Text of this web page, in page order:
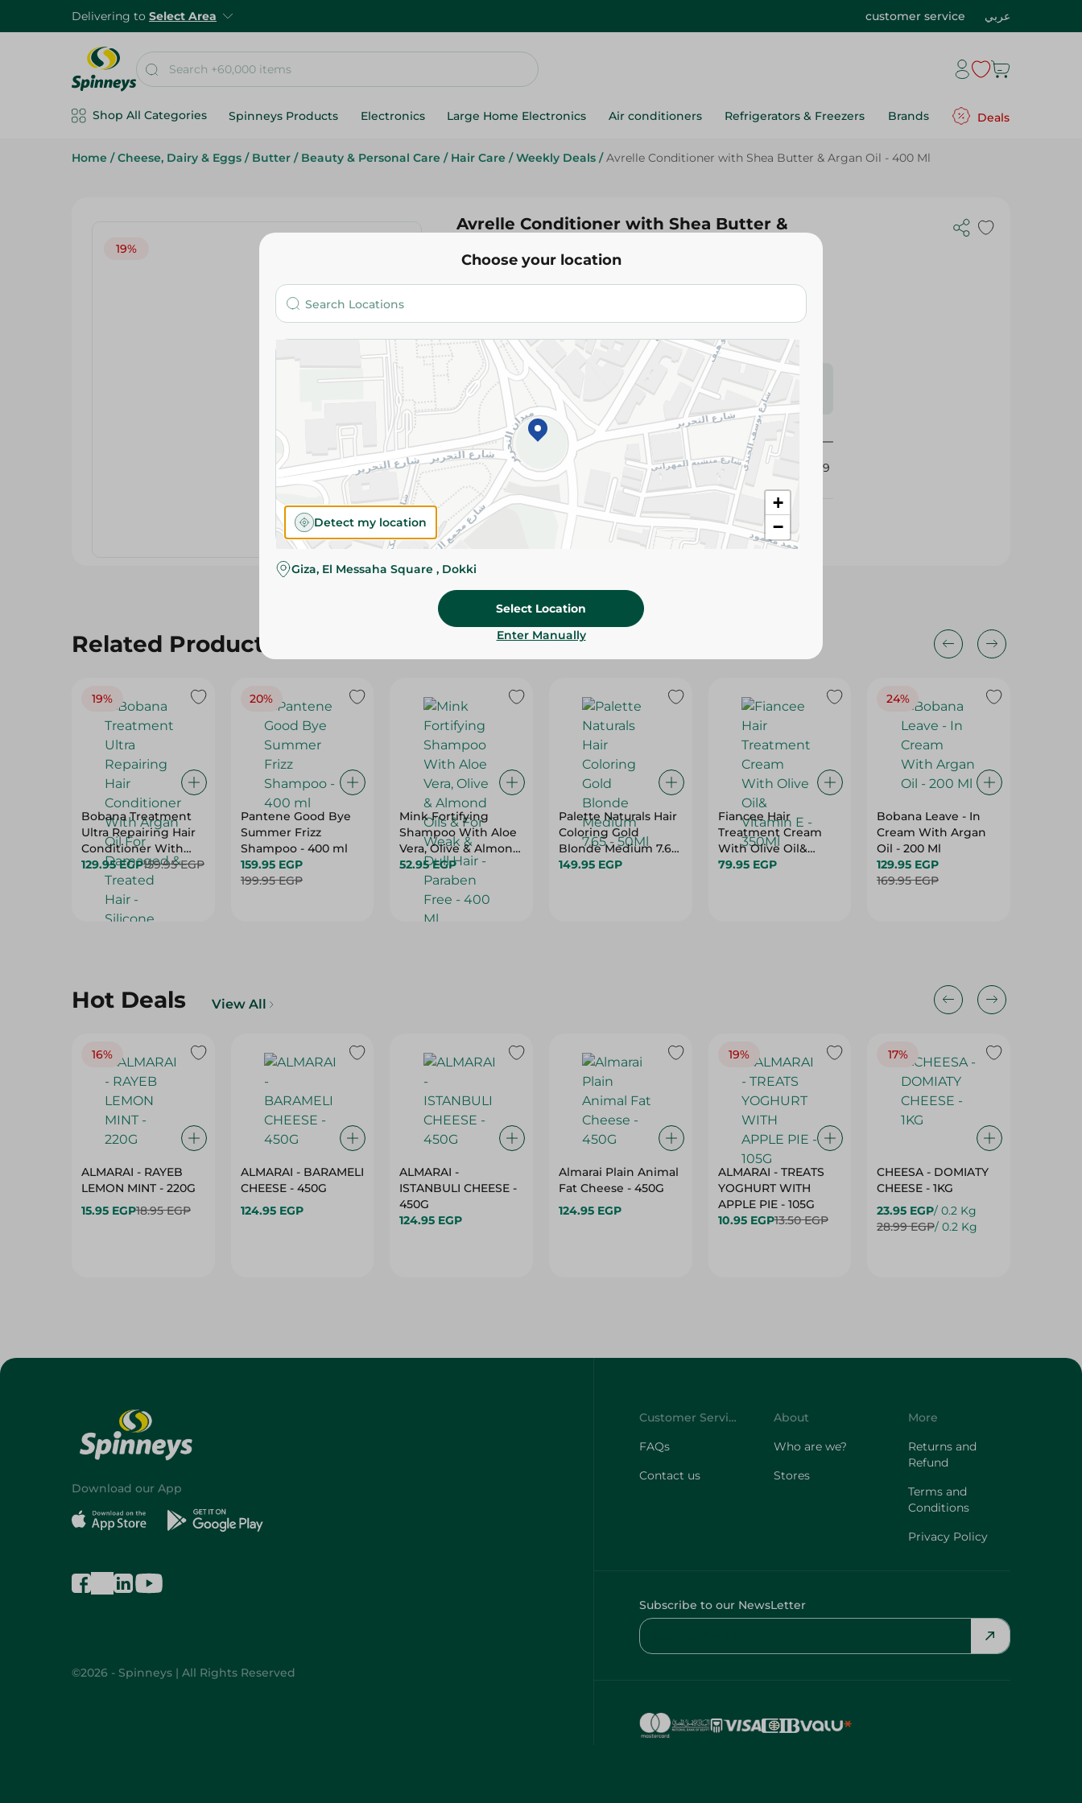
Delivering to Select Area customer service عربي
Shop All Categories Spinneys Products Electronics Large Home Electronics Air conditioners Refrigerators & Freezers Brands Deals
Home / Cheese, Dairy & Eggs / Butter / Beauty & Personal Care / Hair Care / Weekly Deals / Avrelle Conditioner with Shea Butter & Argan Oil - 400 Ml
19%
Avrelle Conditioner with Shea Butter &
Argan Oil - 400 Ml
Add To Cart
Please Note:Weights for scalable items may vary
slightly. Packaging may change based on availability.
Specifications
SKU
435319
Related Products
19%
Bobana Treatment
Ultra Repairing Hair
Conditioner With
Argan Oil For
Damaged & Treated
Hair - Silicone Free,
Paraben Free &
129.95 EGP159.95 EGP
20%
Pantene Good Bye
Summer Frizz
Shampoo - 400 ml
159.95 EGP
199.95 EGP
Mink Fortifying
Shampoo With Aloe
Vera, Olive & Almond
Oils & For Weak &
Dull Hair - Paraben
Free - 400 Ml
52.95 EGP
Palette Naturals Hair
Coloring Gold
Blonde Medium 7.65
- 50Ml
149.95 EGP
Fiancee Hair
Treatment Cream
With Olive Oil&
Vitamin E - 350Ml
79.95 EGP
24%
Bobana Leave - In
Cream With Argan
Oil - 200 Ml
129.95 EGP
169.95 EGP
Hot Deals View All
16%
ALMARAI - RAYEB
LEMON MINT - 220G
15.95 EGP18.95 EGP
ALMARAI - BARAMELI
CHEESE - 450G
124.95 EGP
ALMARAI -
ISTANBULI CHEESE -
450G
124.95 EGP
Almarai Plain Animal
Fat Cheese - 450G
124.95 EGP
19%
ALMARAI - TREATS
YOGHURT WITH
APPLE PIE - 105G
10.95 EGP13.50 EGP
17%
CHEESA - DOMIATY
CHEESE - 1KG
23.95 EGP/ 0.2 Kg
28.99 EGP/ 0.2 Kg
Choose your location
+
−
Detect my location
Giza, El Messaha Square , Dokki
Select Location
Enter Manually
Download our App
©2026 - Spinneys | All Rights Reserved
Customer Service
FAQs
Contact us
About
Who are we?
Stores
More
Returns and
Refund
Terms and
Conditions
Privacy Policy
Subscribe to our NewsLetter